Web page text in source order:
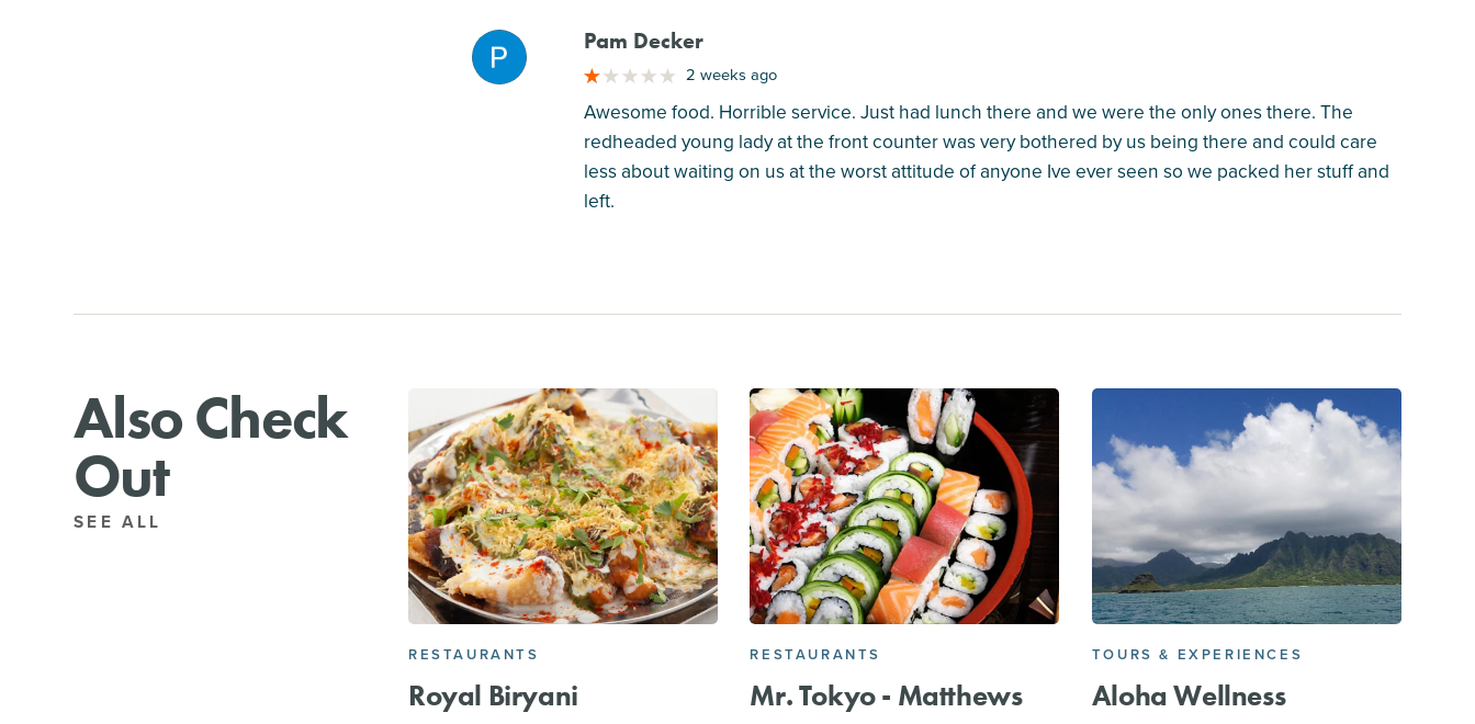
M Pam Decker
2 weeks ago
Awesome food. Horrible service. Just had lunch there and we were the only ones there. The
redheaded young lady at the front counter was very bothered by us being there and could care
less about waiting on us at the worst attitude of anyone Ive ever seen so we packed her stuff and
left.
Also Check
Out
SEE ALL
RESTAURANTS
Royal Biryani
RESTAURANTS
Mr. Tokyo - Matthews
TOURS & EXPERIENCES
Aloha Wellness